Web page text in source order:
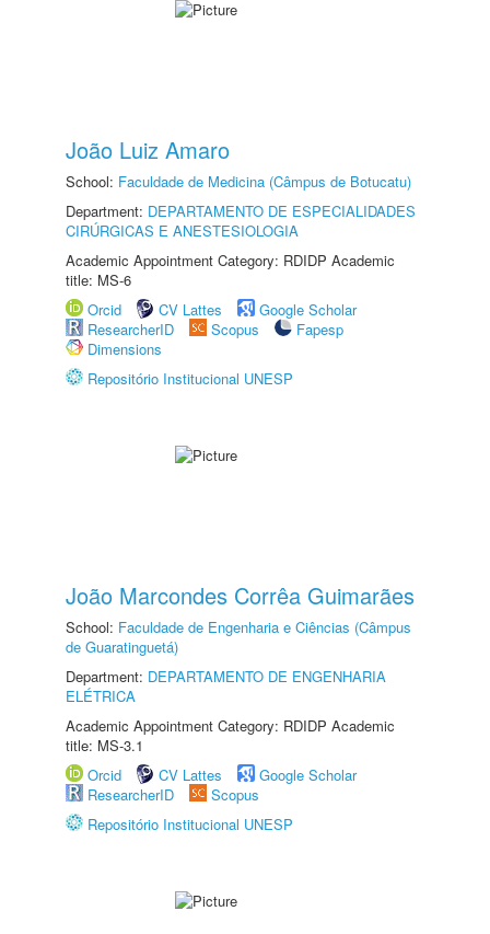
João Luiz Amaro
School: Faculdade de Medicina (Câmpus de Botucatu)
Department: DEPARTAMENTO DE ESPECIALIDADES
CIRÚRGICAS E ANESTESIOLOGIA
Academic Appointment Category: RDIDP Academic
title: MS-6
Orcid
CV Lattes
Google Scholar
ResearcherID
Scopus
Fapesp
Dimensions
Repositório Institucional UNESP
João Marcondes Corrêa Guimarães
School: Faculdade de Engenharia e Ciências (Câmpus
de Guaratinguetá)
Department: DEPARTAMENTO DE ENGENHARIA
ELÉTRICA
Academic Appointment Category: RDIDP Academic
title: MS-3.1
Orcid
CV Lattes
Google Scholar
ResearcherID
Scopus
Repositório Institucional UNESP